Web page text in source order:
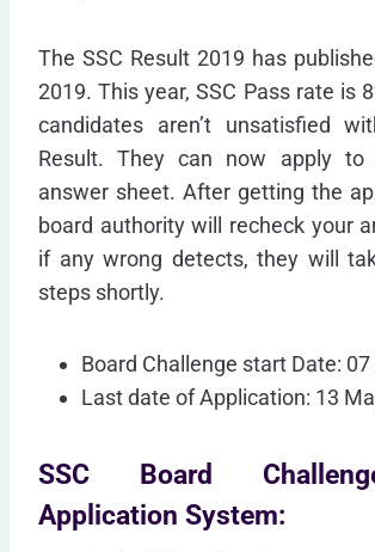
The SSC Result 2019 has
2019. This year, SSC Pass rate is
candidates aren’t unsatisfied
Result. They can now apply to
answer sheet. After getting the
board authority will recheck your
if any wrong detects, they will
steps shortly.
Board Challenge start Date:
Last date of Application: 13
SSC Board
Application System: